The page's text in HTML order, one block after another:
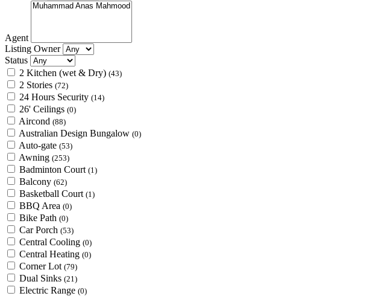
Agent
Listing Owner
Status
2 Kitchen (wet & Dry) (43)
2 Stories (72)
24 Hours Security (14)
26' Ceilings (0)
Aircond (88)
Australian Design Bungalow (0)
Auto-gate (53)
Awning (253)
Badminton Court (1)
Balcony (62)
Basketball Court (1)
BBQ Area (0)
Bike Path (0)
Car Porch (53)
Central Cooling (0)
Central Heating (0)
Corner Lot (79)
Dual Sinks (21)
Electric Range (0)